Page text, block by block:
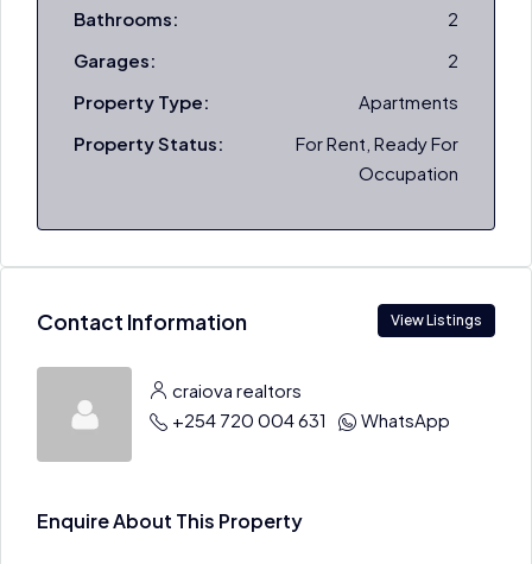
Bathrooms:
2
Garages:
2
Property Type:
Apartments
Property Status:
For Rent, Ready For
Occupation
Contact Information View Listings
craiova realtors
+254 720 004 631
WhatsApp
Enquire About This Property